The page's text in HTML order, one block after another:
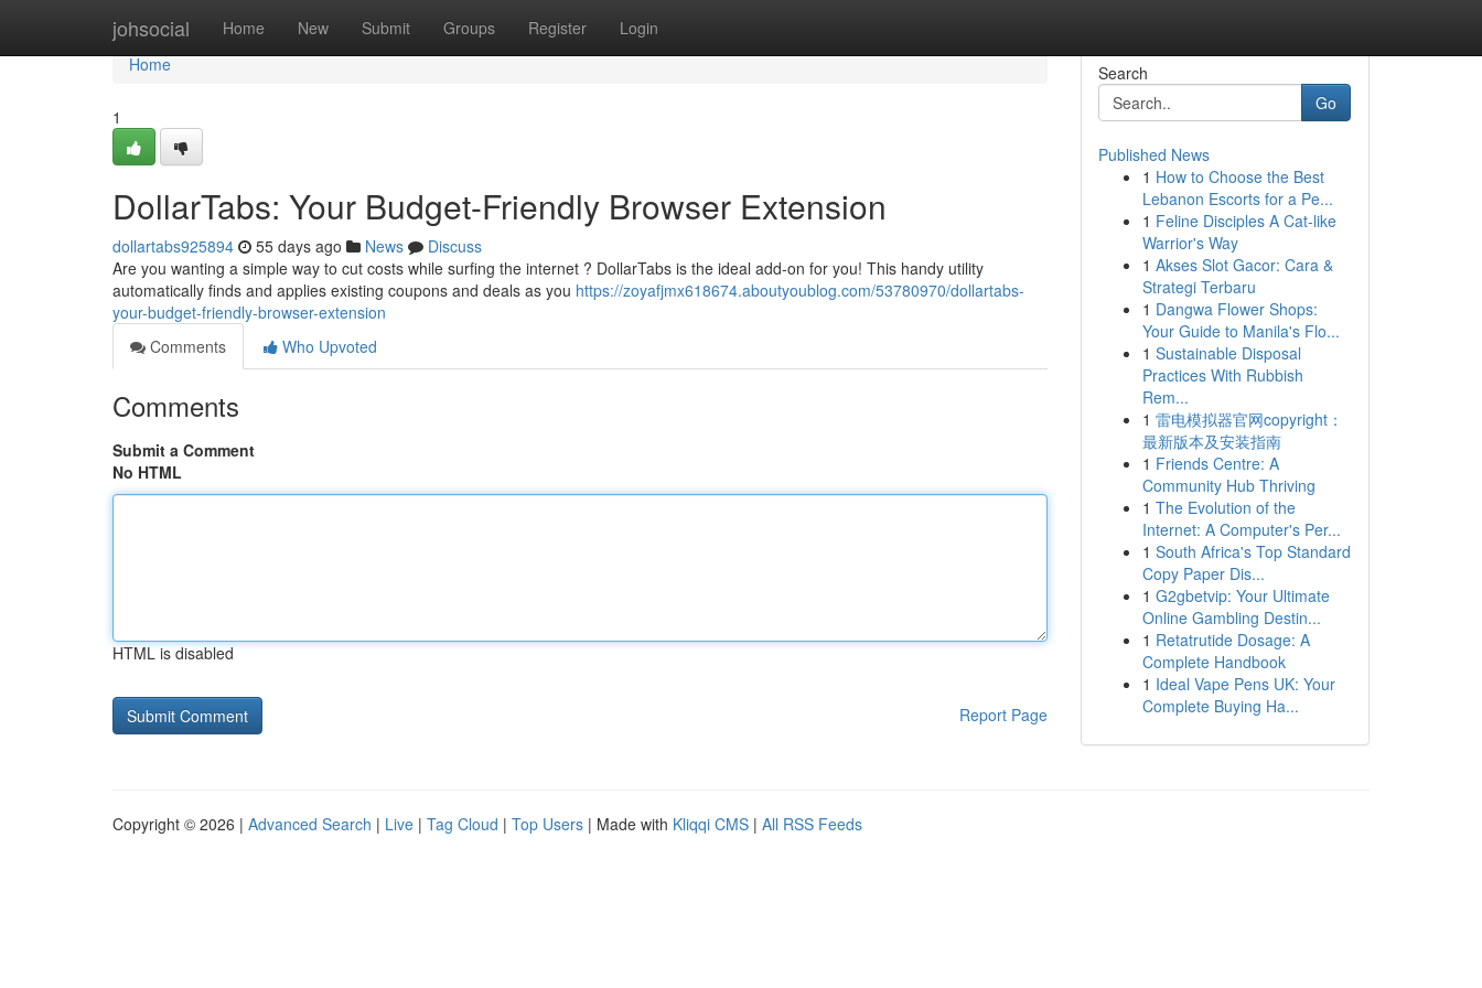
johsocial Home New Submit Groups Register Login
Home
Home
1
DollarTabs: Your Budget-Friendly Browser Extension
dollartabs925894 55 days ago News
Discuss
Are you wanting a simple way to cut costs while surfing the internet ? DollarTabs is the ideal add-on for you! This handy utility
automatically finds and applies existing coupons and deals as you https://zoyafjmx618674.aboutyoublog.com/53780970/dollartabs-
your-budget-friendly-browser-extension
Comments
Who Upvoted
Comments
Submit a Comment
No HTML
HTML is disabled
Report Page
Search
Go
Published News
1 How to Choose the Best
Lebanon Escorts for a Pe...
1 Feline Disciples A Cat-like
Warrior's Way
1 Akses Slot Gacor: Cara &
Strategi Terbaru
1 Dangwa Flower Shops:
Your Guide to Manila's Flo...
1 Sustainable Disposal
Practices With Rubbish
Rem...
1 雷电模拟器官网copyright：
最新版本及安装指南
1 Friends Centre: A
Community Hub Thriving
1 The Evolution of the
Internet: A Computer's Per...
1 South Africa's Top Standard
Copy Paper Dis...
1 G2gbetvip: Your Ultimate
Online Gambling Destin...
1 Retatrutide Dosage: A
Complete Handbook
1 Ideal Vape Pens UK: Your
Complete Buying Ha...
Copyright © 2026 | Advanced Search | Live | Tag Cloud | Top Users | Made with Kliqqi CMS | All RSS Feeds